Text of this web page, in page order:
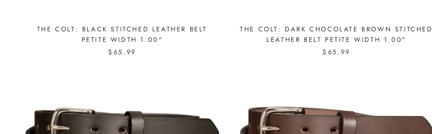
THE COLT: BLACK STITCHED LEATHER BELT
PETITE WIDTH 1.00"
$65.99
THE COLT: DARK CHOCOLATE BROWN STITCHED
LEATHER BELT PETITE WIDTH 1.00"
$65.99